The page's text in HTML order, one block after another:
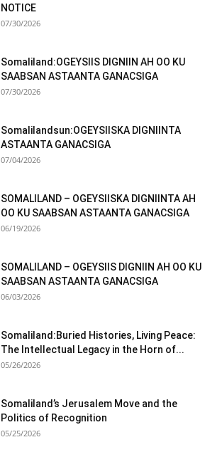
NOTICE
07/30/2026
Somaliland:OGEYSIIS DIGNIIN AH OO KU
SAABSAN ASTAANTA GANACSIGA
07/30/2026
Somalilandsun:OGEYSIISKA DIGNIINTA
ASTAANTA GANACSIGA
07/04/2026
SOMALILAND – OGEYSIISKA DIGNIINTA AH
OO KU SAABSAN ASTAANTA GANACSIGA
06/19/2026
SOMALILAND – OGEYSIIS DIGNIIN AH OO KU
SAABSAN ASTAANTA GANACSIGA
06/03/2026
Somaliland:Buried Histories, Living Peace:
The Intellectual Legacy in the Horn of...
05/26/2026
Somaliland’s Jerusalem Move and the
Politics of Recognition
05/25/2026